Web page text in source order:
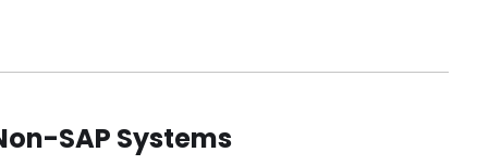
SAP Systems